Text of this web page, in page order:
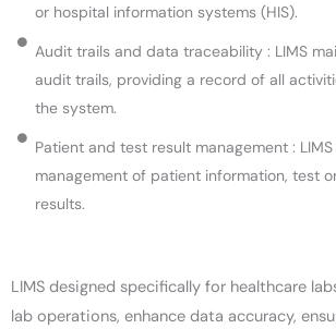
or hospital information systems (HIS).
Audit trails and data traceability : LIMS
audit trails, providing a record of all
the system.
Patient and test result management :
management of patient information, test
results.
LIMS designed specifically for healthcare
lab operations, enhance data accuracy,